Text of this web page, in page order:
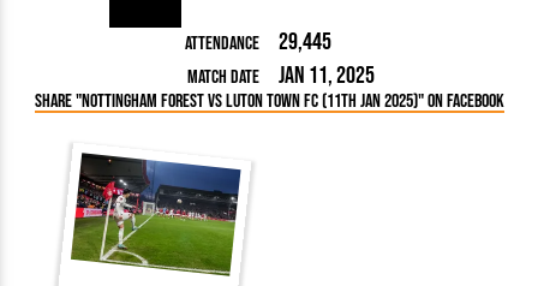
Attendance 29,445
Match Date Jan 11, 2025
Share "Nottingham Forest vs Luton Town FC (11th Jan 2025)" on Facebook